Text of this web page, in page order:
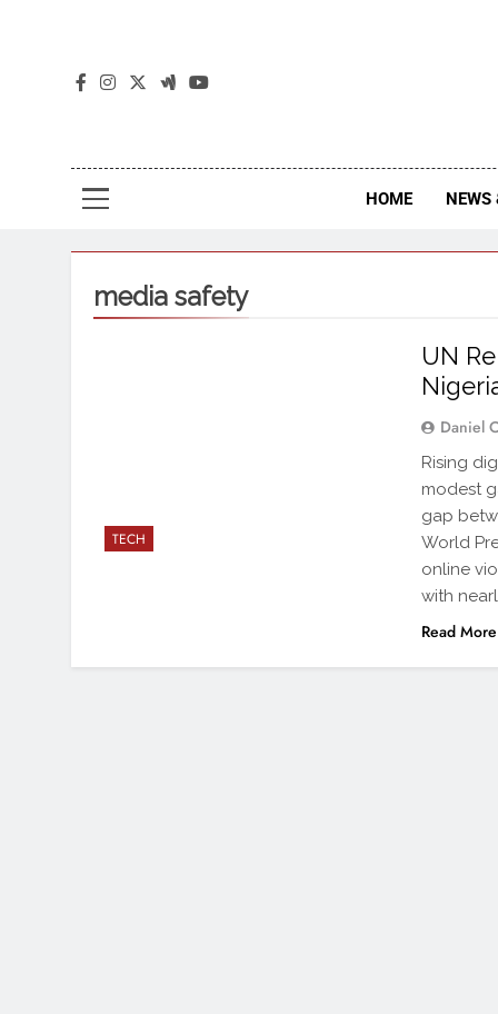
HOME NEWS
media safety
TECH
UN
Daniel
Rising
modest
gap
World
online
with
Read More